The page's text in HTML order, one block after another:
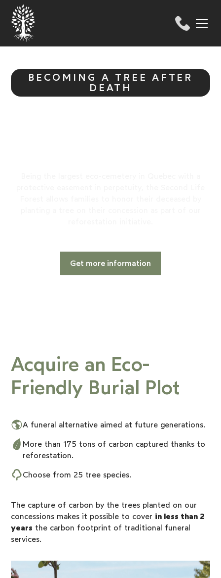
BECOMING A TREE AFTER
DEATH
Get more information
Acquire an Eco-
Friendly Burial Plot
A funeral alternative aimed at future generations.
More than 175 tons of carbon captured thanks to
reforestation.
Choose from 25 tree species.
The capture of carbon by the trees planted on our
concessions makes it possible to cover in less than 2
years the carbon footprint of traditional funeral
services.